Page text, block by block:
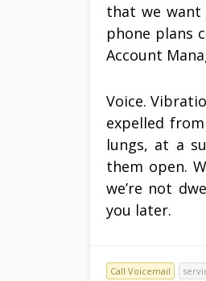
that we want
phone plans
Account
Voice.
expelled
lungs, at a
them open.
we’re not
you later.
Call Voicemail